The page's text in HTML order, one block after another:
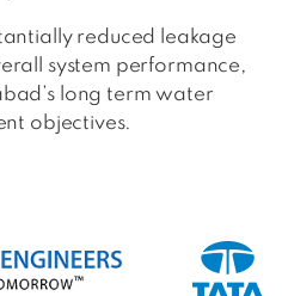
reduced leakage
system performance,
long term water
objectives.